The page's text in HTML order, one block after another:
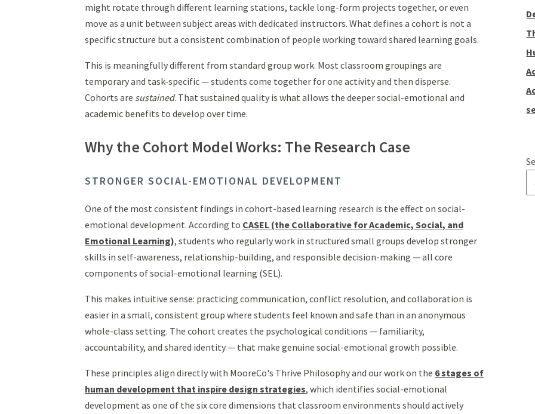
might rotate through different learning stations, tackle long-form projects together, or even
move as a unit between subject areas with dedicated instructors. What defines a cohort is not a
specific structure but a consistent combination of people working toward shared learning goals.
This is meaningfully different from standard group work. Most classroom groupings are
temporary and task-specific — students come together for one activity and then disperse.
Cohorts are sustained. That sustained quality is what allows the deeper social-emotional and
academic benefits to develop over time.
Why the Cohort Model Works: The Research Case
STRONGER SOCIAL-EMOTIONAL DEVELOPMENT
One of the most consistent findings in cohort-based learning research is the effect on social-
emotional development. According to CASEL (the Collaborative for Academic, Social, and
Emotional Learning), students who regularly work in structured small groups develop stronger
skills in self-awareness, relationship-building, and responsible decision-making — all core
components of social-emotional learning (SEL).
This makes intuitive sense: practicing communication, conflict resolution, and collaboration is
easier in a small, consistent group where students feel known and safe than in an anonymous
whole-class setting. The cohort creates the psychological conditions — familiarity,
accountability, and shared identity — that make genuine social-emotional growth possible.
These principles align directly with MooreCo's Thrive Philosophy and our work on the 6 stages of
human development that inspire design strategies, which identifies social-emotional
development as one of the six core dimensions that classroom environments should actively